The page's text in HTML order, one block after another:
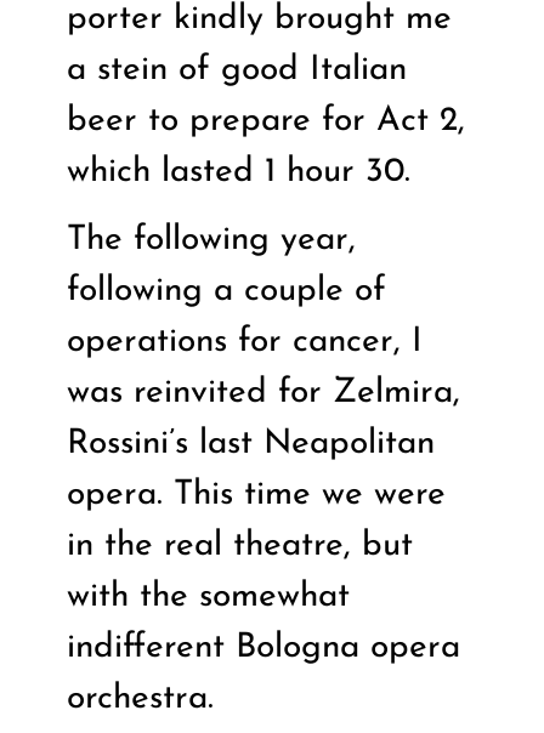
porter kindly brought me
a stein of good Italian
beer to prepare for Act 2,
which lasted 1 hour 30.
The following year,
following a couple of
operations for cancer, I
was reinvited for Zelmira,
Rossini’s last Neapolitan
opera. This time we were
in the real theatre, but
with the somewhat
indifferent Bologna opera
orchestra.